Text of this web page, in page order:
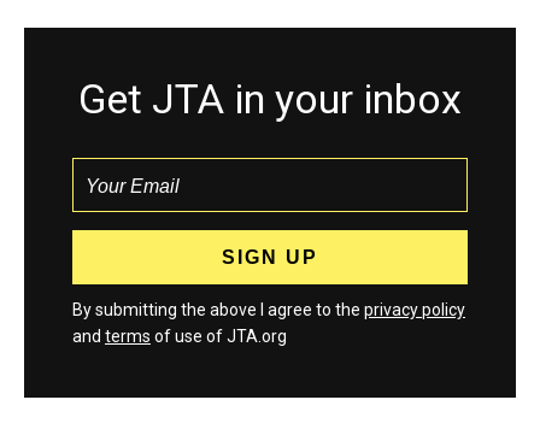
Get JTA in your inbox
By submitting the above I agree to the privacy policy
and terms of use of JTA.org